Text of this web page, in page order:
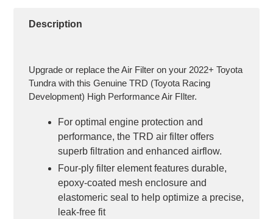
Description
Upgrade or replace the Air Filter on your 2022+ Toyota
Tundra with this Genuine TRD (Toyota Racing
Development) High Performance Air FIlter.
For optimal engine protection and
performance, the TRD air filter offers
superb filtration and enhanced airflow.
Four-ply filter element features durable,
epoxy-coated mesh enclosure and
elastomeric seal to help optimize a precise,
leak-free fit